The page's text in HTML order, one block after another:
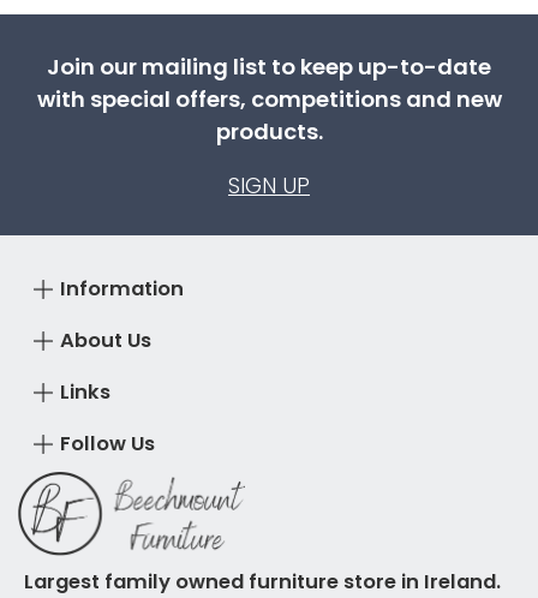
Join our mailing list to keep up-to-date
with special offers, competitions and new
products.
SIGN UP
About Us
Information
Links
Follow Us
Largest family owned furniture store in Ireland.